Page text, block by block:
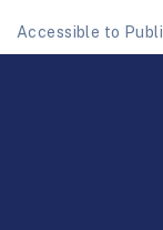
Accessible to